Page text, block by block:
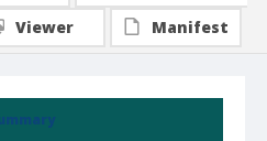
Viewer
Manifest